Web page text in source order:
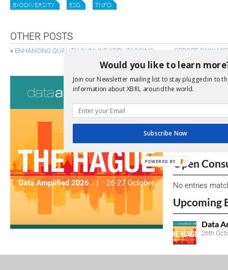
BIODIVERSITY ESG TNFD
OTHER POSTS
« ENHANCING QUALITY IN INLINE XBRL TAGGING REPORT
View a full list
We encourage
due dates.
Open
No entries
Upcoming
Data
26th
Would you like to learn
Join our Newsletter mailing list to stay plugged in to
information about XBRL around the world.
Subscribe Now
POWERED BY